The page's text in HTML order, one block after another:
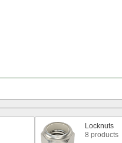
Locknuts
8 products